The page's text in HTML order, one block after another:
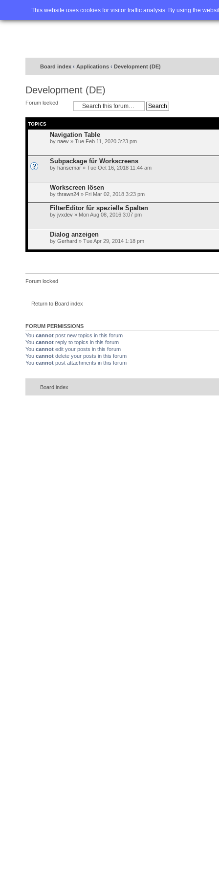
This website uses cookies for visitor traffic analysis. By using the
Home FAQ Advanced
Board index ‹ Applications ‹ Development (DE)
Development (DE)
Forum locked
TOPICS
Navigation Table
by naev » Tue Feb 11, 2020 3:23 pm
Subpackage für Workscreens
by hansemar » Tue Oct 16, 2018 11:44 am
Workscreen lösen
by thrawn24 » Fri Mar 02, 2018 3:23 pm
FilterEditor für spezielle Spalten
by jvxdev » Mon Aug 08, 2016 3:07 pm
Dialog anzeigen
by Gerhard » Tue Apr 29, 2014 1:18 pm
Forum locked
Return to Board index
FORUM PERMISSIONS
You cannot post new topics in this forum
You cannot reply to topics in this forum
You cannot edit your posts in this forum
You cannot delete your posts in this forum
You cannot post attachments in this forum
Board index